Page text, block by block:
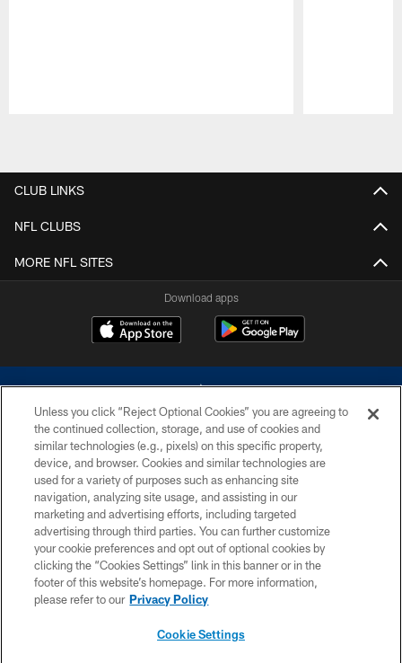
CLUB LINKS
NFL CLUBS
MORE NFL SITES
Download apps
©2026 Dallas Cowboys. All rights reserved. Do not duplicate in any form
without permission of the Dallas Cowboys. The Dallas Cowboys
Cheerleaders will not initiate contact with any person to request personal or
financial information.
PRIVACY POLICY
ACCESSIBILITY
SITE MAP
Unless you click “Reject Optional Cookies” you are agreeing to
the continued collection, storage, and use of cookies and
similar technologies (e.g., pixels) on this specific property,
device, and browser. Cookies and similar technologies are
used for a variety of purposes such as enhancing site
navigation, analyzing site usage, and assisting in our
marketing and advertising efforts, including targeted
advertising through third parties. You can further customize
your cookie preferences and opt out of optional cookies by
clicking the “Cookies Settings” link in this banner or in the
footer of this website’s homepage. For more information,
please refer to our Privacy Policy
Cookie Settings